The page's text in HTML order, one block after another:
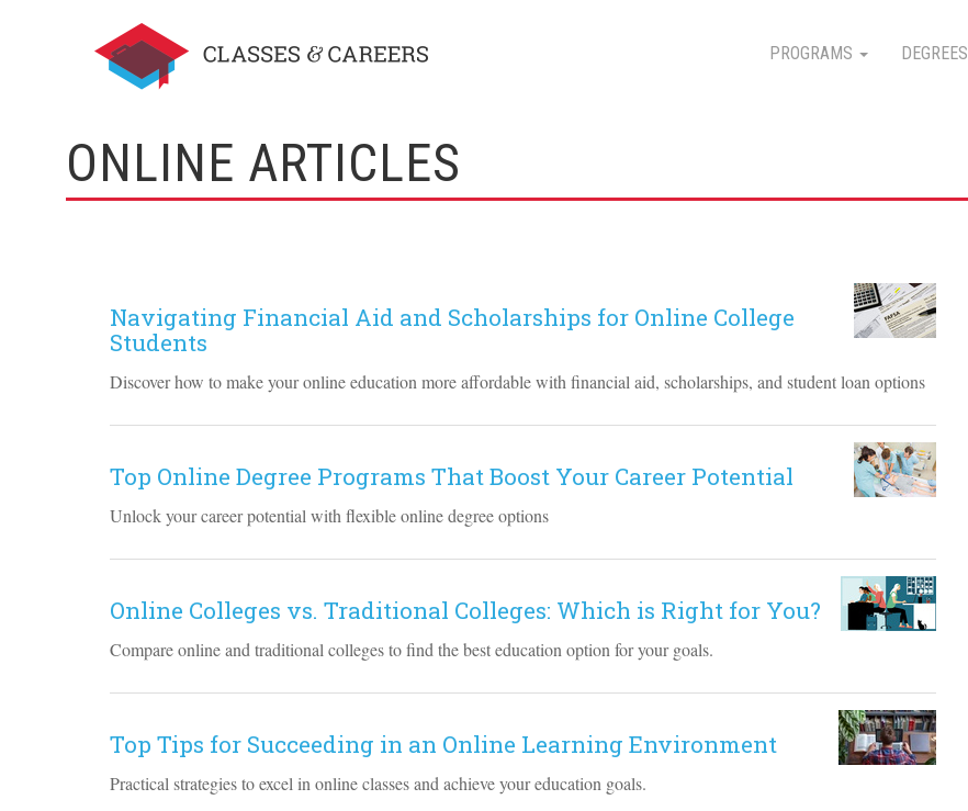
PROGRAMS DEGREES
ONLINE ARTICLES
Navigating Financial Aid and Scholarships for Online College
Students
Discover how to make your online education more affordable with financial aid, scholarships, and student loan options
Top Online Degree Programs That Boost Your Career Potential
Unlock your career potential with flexible online degree options
Online Colleges vs. Traditional Colleges: Which is Right for You?
Compare online and traditional colleges to find the best education option for your goals.
Top Tips for Succeeding in an Online Learning Environment
Practical strategies to excel in online classes and achieve your education goals.